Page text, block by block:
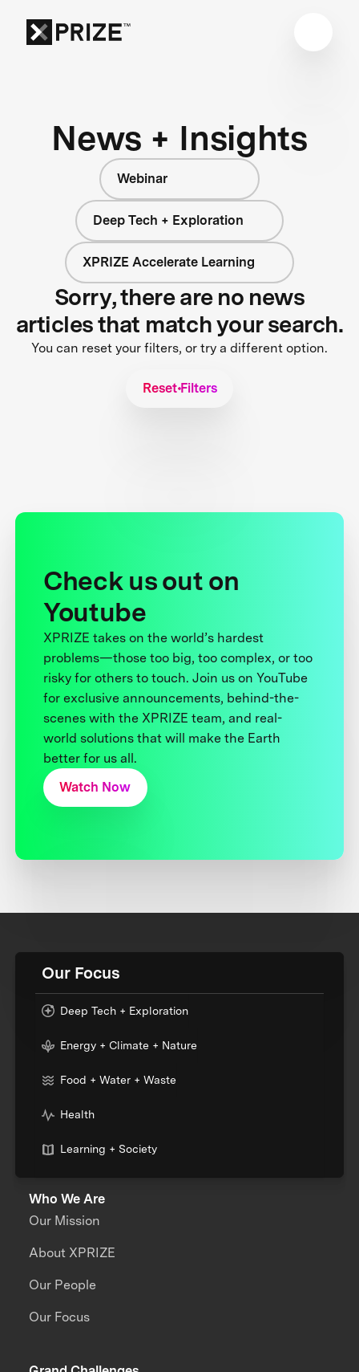
News + Insights
Webinar
Deep Tech + Exploration
XPRIZE Accelerate Learning
Sorry, there are no news
articles that match your search.
You can reset your filters, or try a different option.
Reset Filters
Check us out on
Youtube
XPRIZE takes on the world’s hardest
problems—those too big, too complex, or too
risky for others to touch. Join us on YouTube
for exclusive announcements, behind-the-
scenes with the XPRIZE team, and real-
world solutions that will make the Earth
better for us all.
Watch Now
Our Focus
Deep Tech + Exploration
Energy + Climate + Nature
Food + Water + Waste
Health
Learning + Society
Who We Are
Our Mission
About XPRIZE
Our People
Our Focus